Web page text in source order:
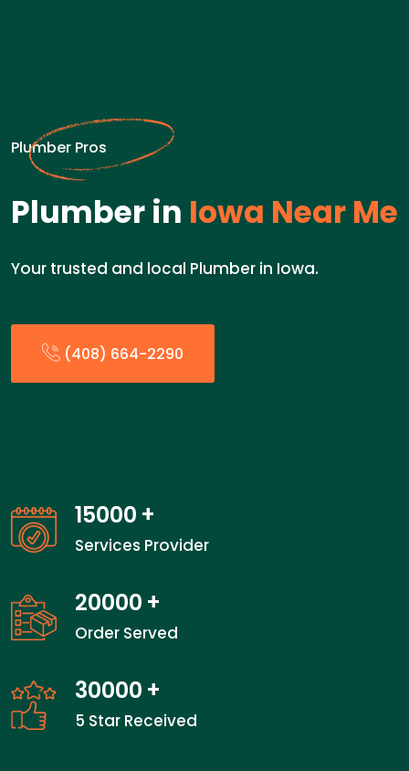
Plumber Pros
Plumber in Iowa Near Me
Your trusted and local Plumber in Iowa.
(408) 664-2290
15000 +
Services Provider
20000 +
Order Served
30000 +
5 Star Received